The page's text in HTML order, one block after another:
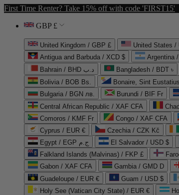
First Time Renter? Take 15% off with code 'FIRST15'
GBP £
United Kingdom / GBP £ United States /
Antigua and Barbuda / XCD $
Argentina
Bahrain / BHD د.ب
Bangladesh / BDT ৳
Bolivia / BOB Bs.
Bonaire, Sint
Bulgaria / BGN лв.
Burundi / BIF Fr
Central African Republic / XAF CFA
Comoros / KMF Fr
Congo / XAF CFA
Cyprus / EUR €
Czechia / CZK Kč
Egypt / EGP ج.م
El Salvador / USD $
Falkland Islands (Malvinas) / FKP £
Gabon / XAF CFA
Gambia / GMD D
Guadeloupe / EUR €
Guam / USD $
Holy See (Vatican City State) / EUR €